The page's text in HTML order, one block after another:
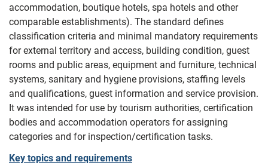
accommodation, boutique hotels, spa hotels and other
comparable establishments). The standard defines
classification criteria and minimal mandatory requirements
for external territory and access, building condition, guest
rooms and public areas, equipment and furniture, technical
systems, sanitary and hygiene provisions, staffing levels
and qualifications, guest information and service provision.
It was intended for use by tourism authorities, certification
bodies and accommodation operators for assigning
categories and for inspection/certification tasks.
Key topics and requirements